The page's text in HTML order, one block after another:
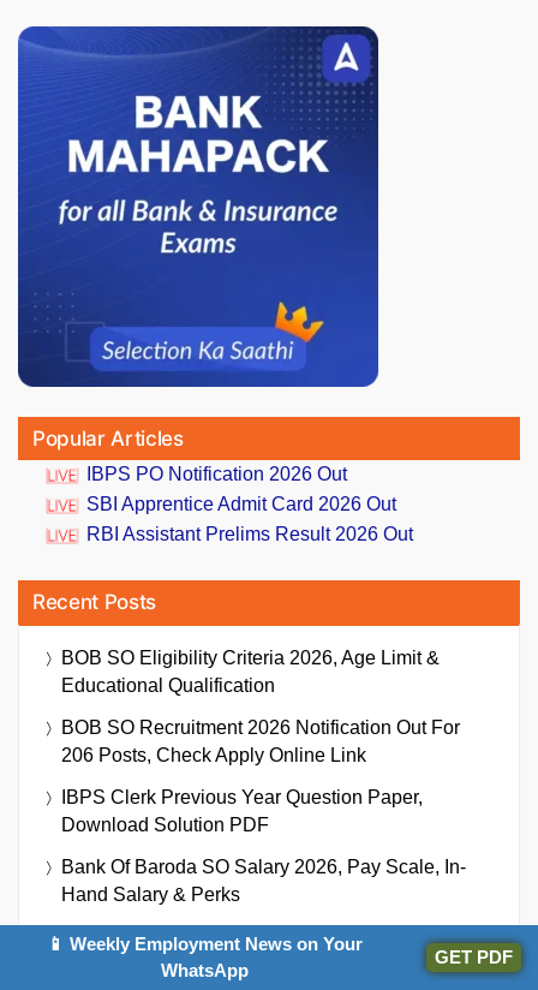
Popular Articles
IBPS PO Notification 2026 Out
SBI Apprentice Admit Card 2026 Out
RBI Assistant Prelims Result 2026 Out
Recent Posts
BOB SO Eligibility Criteria 2026, Age Limit &
Educational Qualification
BOB SO Recruitment 2026 Notification Out For
206 Posts, Check Apply Online Link
IBPS Clerk Previous Year Question Paper,
Download Solution PDF
Bank Of Baroda SO Salary 2026, Pay Scale, In-
Hand Salary & Perks
PDCC Pune Bank Recruitment 2026 Notification
Out For 289 Shipai (Peon) Vacancy
📱 Weekly Employment News on Your
WhatsApp
GET PDF